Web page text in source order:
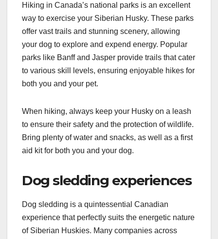
Hiking in Canada’s national parks is an excellent
way to exercise your Siberian Husky. These parks
offer vast trails and stunning scenery, allowing
your dog to explore and expend energy. Popular
parks like Banff and Jasper provide trails that cater
to various skill levels, ensuring enjoyable hikes for
both you and your pet.
When hiking, always keep your Husky on a leash
to ensure their safety and the protection of wildlife.
Bring plenty of water and snacks, as well as a first
aid kit for both you and your dog.
Dog sledding experiences
Dog sledding is a quintessential Canadian
experience that perfectly suits the energetic nature
of Siberian Huskies. Many companies across